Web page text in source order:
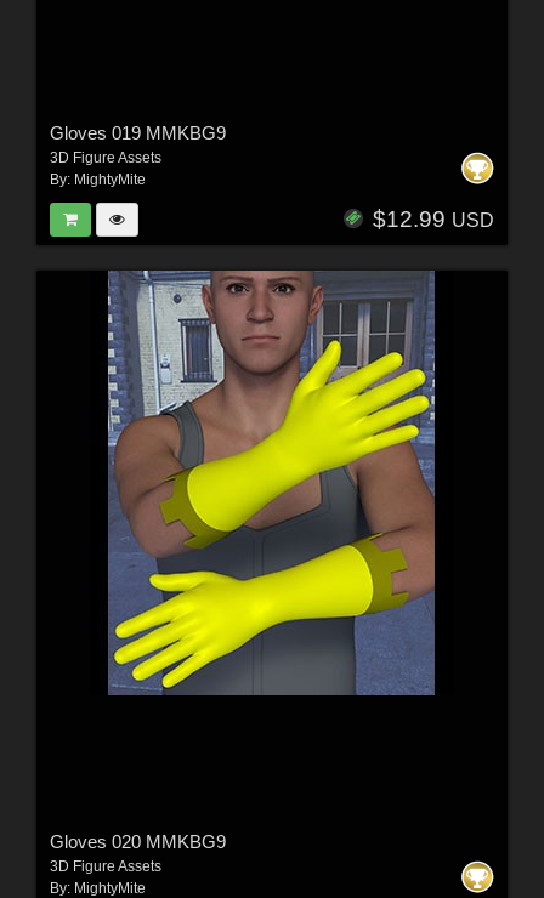
Gloves 019 MMKBG9
3D Figure Assets
By: MightyMite
$12.99 USD
Gloves 020 MMKBG9
3D Figure Assets
By: MightyMite